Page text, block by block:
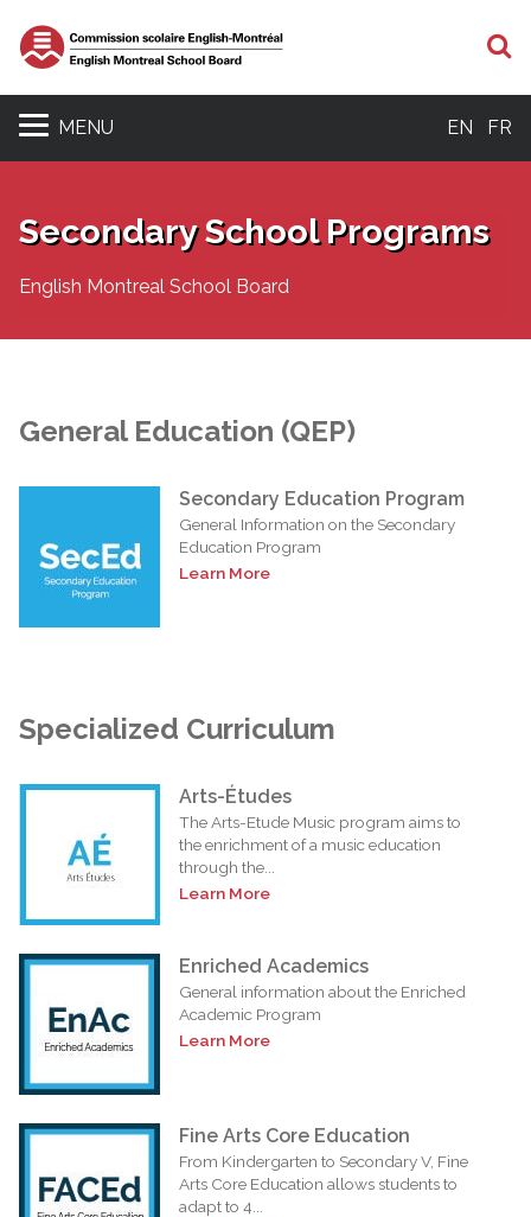
MENU EN FR
Secondary School Programs
English Montreal School Board
General Education (QEP)
Secondary Education Program
General Information on the Secondary
Education Program
Learn More
Specialized Curriculum
Arts-Études
The Arts-Etude Music program aims to
the enrichment of a music education
through the...
Learn More
Enriched Academics
General information about the Enriched
Academic Program
Learn More
Fine Arts Core Education
From Kindergarten to Secondary V, Fine
Arts Core Education allows students to
adapt to 4...